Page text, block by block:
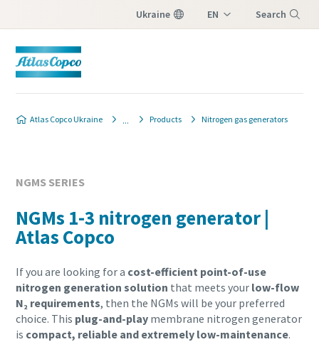
Ukraine EN Search
Atlas Copco Ukraine Products Nitrogen gas generators
NGMS SERIES
NGMs 1-3 nitrogen generator |
Atlas Copco
If you are looking for a cost-efficient point-of-use
nitrogen generation solution that meets your low-flow
N₂ requirements, then the NGMs will be your preferred
choice. This plug-and-play membrane nitrogen generator
is compact, reliable and extremely low-maintenance.